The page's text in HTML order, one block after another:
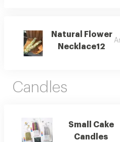
Natural Flower
Necklace12
Candles
Small Cake
Candles